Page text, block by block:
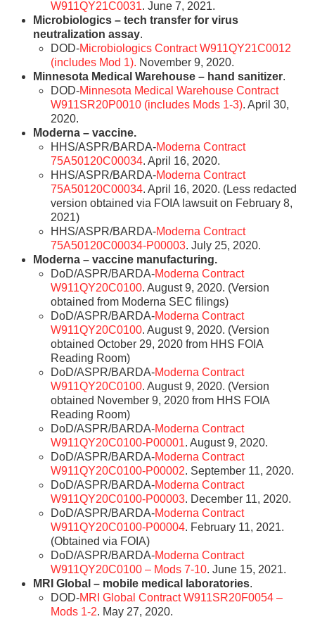
W911QY21C0031. June 7, 2021.
Microbiologics – tech transfer for virus
neutralization assay.
DOD-Microbiologics Contract W911QY21C0012
(includes Mod 1). November 9, 2020.
Minnesota Medical Warehouse – hand sanitizer.
DOD-Minnesota Medical Warehouse Contract
W911SR20P0010 (includes Mods 1-3). April 30,
2020.
Moderna – vaccine.
HHS/ASPR/BARDA-Moderna Contract
75A50120C00034. April 16, 2020.
HHS/ASPR/BARDA-Moderna Contract
75A50120C00034. April 16, 2020. (Less redacted
version obtained via FOIA lawsuit on February 8,
2021)
HHS/ASPR/BARDA-Moderna Contract
75A50120C00034-P00003. July 25, 2020.
Moderna – vaccine manufacturing.
DoD/ASPR/BARDA-Moderna Contract
W911QY20C0100. August 9, 2020. (Version
obtained from Moderna SEC filings)
DoD/ASPR/BARDA-Moderna Contract
W911QY20C0100. August 9, 2020. (Version
obtained October 29, 2020 from HHS FOIA
Reading Room)
DoD/ASPR/BARDA-Moderna Contract
W911QY20C0100. August 9, 2020. (Version
obtained November 9, 2020 from HHS FOIA
Reading Room)
DoD/ASPR/BARDA-Moderna Contract
W911QY20C0100-P00001. August 9, 2020.
DoD/ASPR/BARDA-Moderna Contract
W911QY20C0100-P00002. September 11, 2020.
DoD/ASPR/BARDA-Moderna Contract
W911QY20C0100-P00003. December 11, 2020.
DoD/ASPR/BARDA-Moderna Contract
W911QY20C0100-P00004. February 11, 2021.
(Obtained via FOIA)
DoD/ASPR/BARDA-Moderna Contract
W911QY20C0100 – Mods 7-10. June 15, 2021.
MRI Global – mobile medical laboratories.
DOD-MRI Global Contract W911SR20F0054 –
Mods 1-2. May 27, 2020.